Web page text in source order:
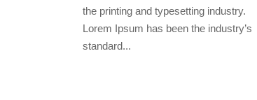
the printing and typesetting industry.
Lorem Ipsum has been the industry’s
standard...